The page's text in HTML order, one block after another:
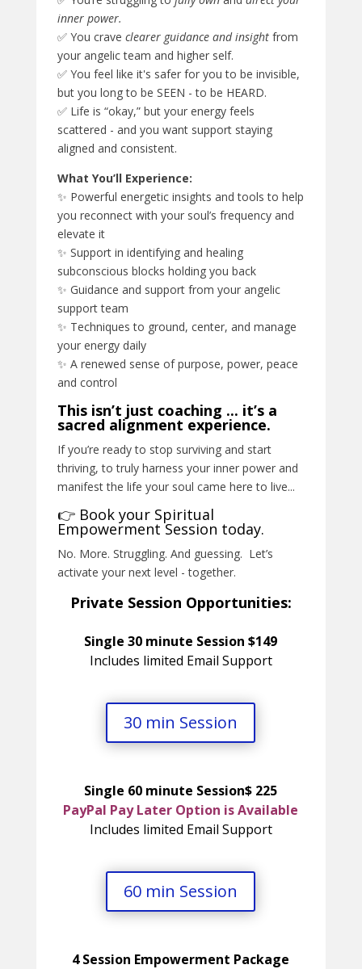
inner power.
✅ You crave clearer guidance and insightfrom
your angelic team and higher self.
✅ You feel like it's safer for you to be invisible,
but you long to be SEEN - to be HEARD.
✅ Life is “okay,” but your energy feels
scattered - and you want support staying
aligned and consistent.
What You’ll Experience:
✨ Powerful energetic insights and tools to help
you reconnect with your soul’s frequency and
elevate it
✨ Support in identifying and healing
subconscious blocks holding you back
✨ Guidance and support from your angelic
support team
✨ Techniques to ground, center, and manage
your energy daily
✨ A renewed sense of purpose, power, peace
and control
This isn’t just coaching ... it’s a
sacred alignment experience.
If you’re ready to stop surviving and start
thriving, to truly harness your inner power and
manifest the life your soul came here to live...
👉 Book your Spiritual
Empowerment Session today.
No. More. Struggling. And guessing. Let’s
activate your next level - together.
Private Session Opportunities:
Single 30 minute Session $149
Includes limited Email Support
30 min Session
Single 60 minute Session$ 225
PayPal Pay Later Option is Available
Includes limited Email Support
60 min Session
4 Session Empowerment Package